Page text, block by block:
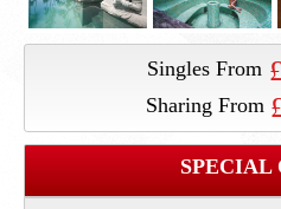
Singles From
Sharing From
SPECIAL